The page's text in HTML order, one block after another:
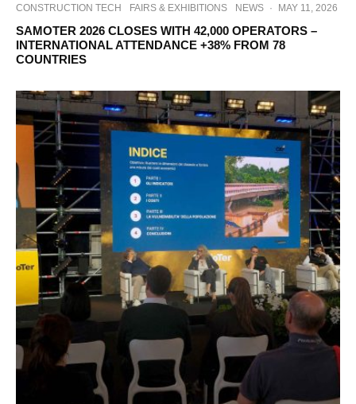
CONSTRUCTION TECH FAIRS & EXHIBITIONS NEWS · MAY 11, 2026
SAMOTER 2026 CLOSES WITH 42,000 OPERATORS –
INTERNATIONAL ATTENDANCE +38% FROM 78
COUNTRIES